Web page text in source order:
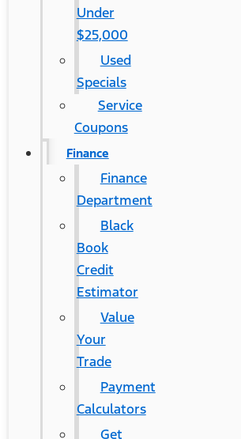
Under
$25,000
Used
Specials
Service
Coupons
Finance
Finance
Department
Black
Book
Credit
Estimator
Value
Your
Trade
Payment
Calculators
Get